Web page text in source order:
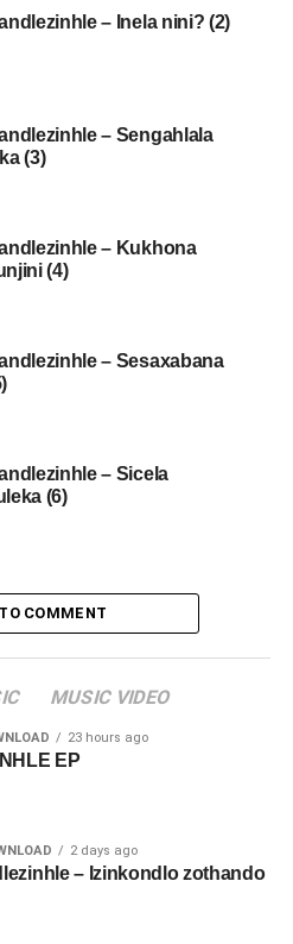
– Inela nini? (2)
– Sengahlala
(3)
– Kukhona
(4)
– Sesaxabana
– Sicela
(6)
COMMENT
MUSIC VIDEO
23 hours ago
EP
2 days ago
– Izinkondlo zothando